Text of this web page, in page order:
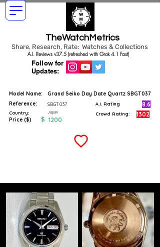
TheWatchMetrics
Share, Research, Rate: Watches & Collections
Follow for
Updates:
A.I. Reviews v37.5 (refreshed with Grok 4.1 Fast)
Model Name:
Grand Seiko Day Date Quartz SBGT037
Reference:
SBGT037
Country: Japan
Price ($) $ 1200
A.I. Rating 8.6
Crowd Rating: 1302